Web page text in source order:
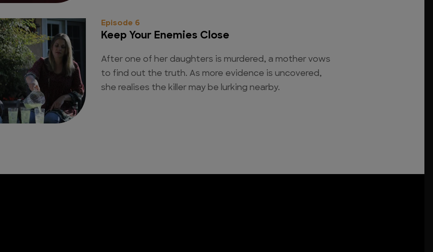
Episode 6
Keep Your Enemies Close
After one of her daughters is murdered, a mother vows
to find out the truth. As more evidence is uncovered,
she realises the killer may be lurking nearby.